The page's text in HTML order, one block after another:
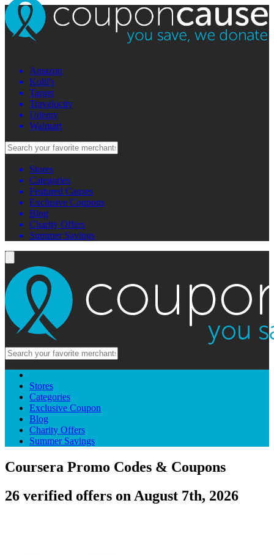
Amazon
Kohl's
Target
Travelocity
Udemy
Walmart
Stores
Categories
Featured Causes
Exclusive Coupons
Blog
Charity Offers
Summer Savings
Stores
Categories
Exclusive Coupon
Blog
Charity Offers
Summer Savings
Coursera Promo Codes & Coupons
26 verified offers on August 7th, 2026